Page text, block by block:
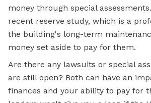
money through special
recent reserve study, which is a
the building's long-term
money set aside to pay for them.
Are there any lawsuits or special
are still open? Both can have an
finances and your ability to pay for